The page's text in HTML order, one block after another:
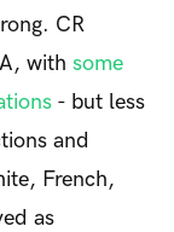
CR
with some
- but less
and
French,
as